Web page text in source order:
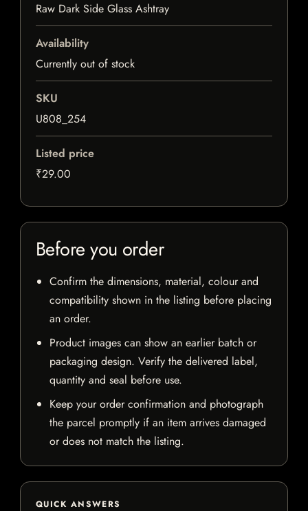
Raw Dark Side Glass Ashtray
Availability
Currently out of stock
SKU
U808_254
Listed price
₹29.00
Before you order
Confirm the dimensions, material, colour and
compatibility shown in the listing before placing
an order.
Product images can show an earlier batch or
packaging design. Verify the delivered label,
quantity and seal before use.
Keep your order confirmation and photograph
the parcel promptly if an item arrives damaged
or does not match the listing.
QUICK ANSWERS